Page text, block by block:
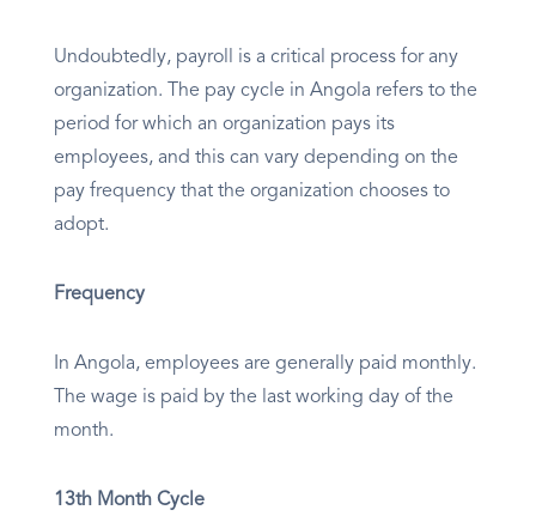
Undoubtedly, payroll is a critical process for any
organization. The pay cycle in Angola refers to the
period for which an organization pays its
employees, and this can vary depending on the
pay frequency that the organization chooses to
adopt.
Frequency
In Angola, employees are generally paid monthly.
The wage is paid by the last working day of the
month.
13th Month Cycle